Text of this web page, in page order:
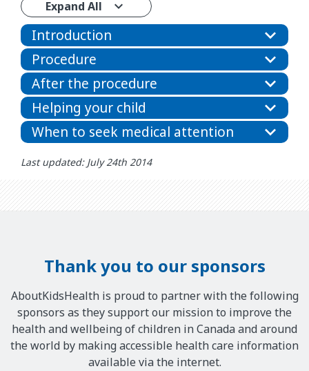
Expand All
Introduction
Procedure
After the procedure
Helping your child
When to seek medical attention
Last updated: July 24th 2014
Thank you to our sponsors
AboutKidsHealth is proud to partner with the following
sponsors as they support our mission to improve the
health and wellbeing of children in Canada and around
the world by making accessible health care information
available via the internet.